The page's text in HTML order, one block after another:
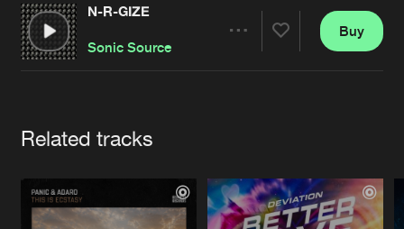
Jobs
Contact
Verify artist
N-R-GIZE
Sonic Source
Buy
Related tracks